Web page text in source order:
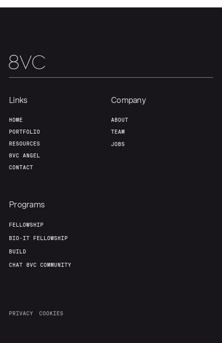
Links
HOME
PORTFOLIO
RESOURCES
8VC ANGEL
CONTACT
Company
ABOUT
TEAM
JOBS
Programs
FELLOWSHIP
BIO-IT FELLOWSHIP
BUILD
CHAT 8VC COMMUNITY
PRIVACY COOKIES